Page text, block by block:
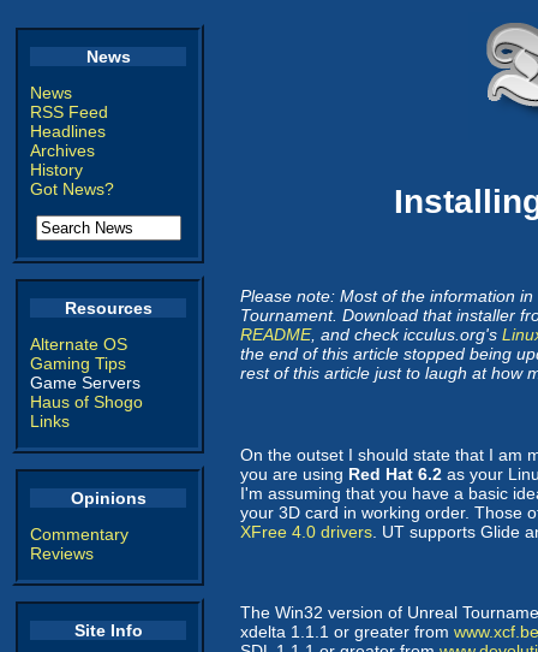
News
News
RSS Feed
Headlines
Archives
History
Got News?
Resources
Alternate OS
Gaming Tips
Game Servers
Haus of Shogo
Links
Opinions
Commentary
Reviews
Site Info
Please note: Most of the information
Tournament. Download that installer
README, and check icculus.org's
the end of this article stopped being
rest of this article just to laugh at how
On the outset I should state that I am
you are using Red Hat 6.2 as your
I'm assuming that you have a basic
your 3D card in working order. Those
XFree 4.0 drivers . UT supports Glide
The Win32 version of Unreal
xdelta 1.1.1 or greater from